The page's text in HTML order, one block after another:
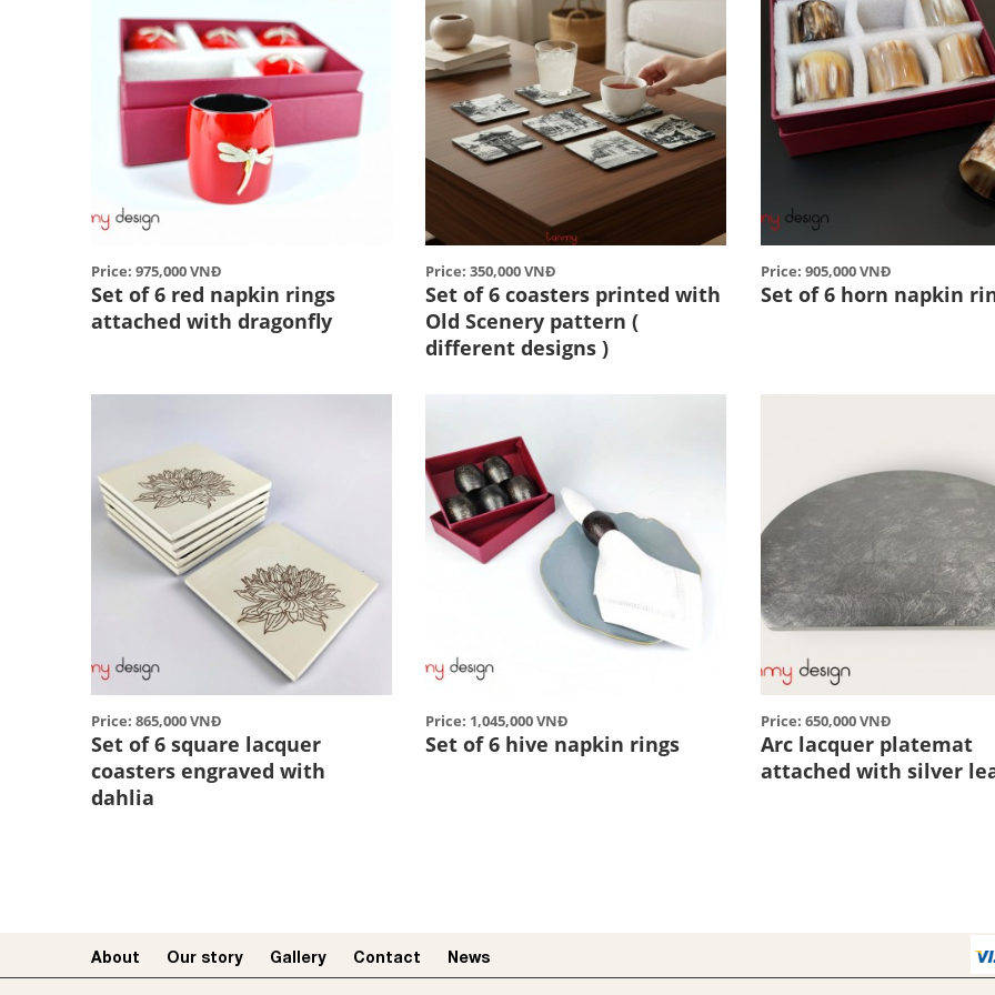
Price: 975,000 VNĐ
Set of 6 red napkin rings
attached with dragonfly
Price: 350,000 VNĐ
Set of 6 coasters printed with
Old Scenery pattern (
different designs )
Price: 905,000 VNĐ
Set of 6 horn napkin
Price: 865,000 VNĐ
Set of 6 square lacquer
coasters engraved with
dahlia
Price: 1,045,000 VNĐ
Set of 6 hive napkin rings
Price: 650,000 VNĐ
Arc lacquer platemat
attached with silver
About Our story​ Gallery Contact News